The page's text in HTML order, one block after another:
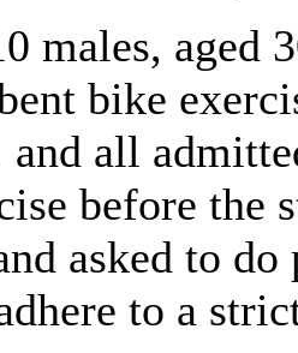
males, aged
bike
and all
before the
asked to
to a